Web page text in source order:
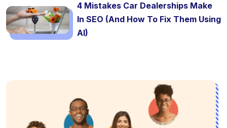
4 Mistakes Car Dealerships Make
In SEO (And How To Fix Them Using
AI)